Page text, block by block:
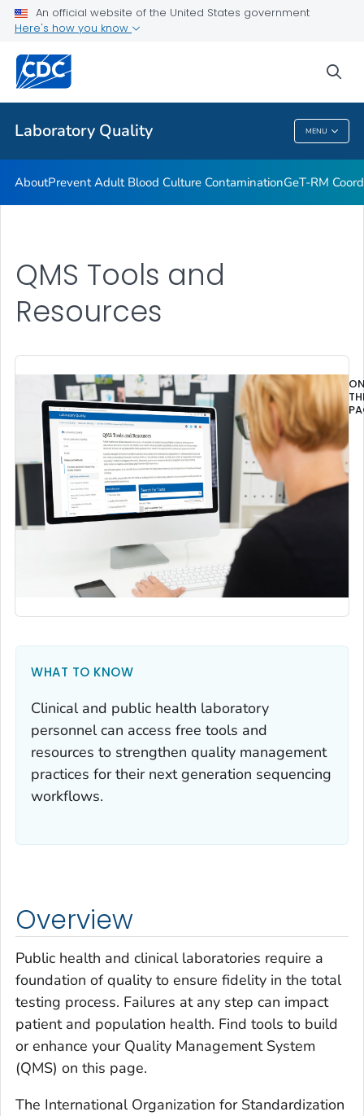
An official website of the United States government
Here's how you know
Laboratory Quality MENU
Project ECHO
Related Topics
Laboratory Quality
AboutPrevent Adult Blood Culture ContaminationGeT-RM
QMS Tools and
Resources
WHAT TO KNOW
Clinical and public health laboratory
personnel can access free tools and
resources to strengthen quality management
practices for their next generation sequencing
workflows.
Overview
Public health and clinical laboratories require a
foundation of quality to ensure fidelity in the total
testing process. Failures at any step can impact
patient and population health. Find tools to build
or enhance your Quality Management System
(QMS) on this page.
The International Organization for Standardization